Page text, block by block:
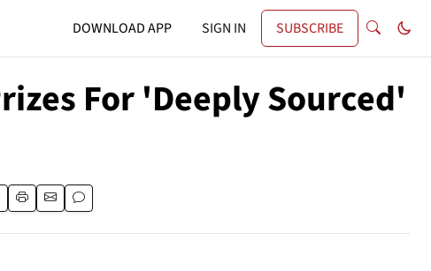
DOWNLOAD APP SIGN IN SUBSCRIBE
For 'Deeply Sourced'